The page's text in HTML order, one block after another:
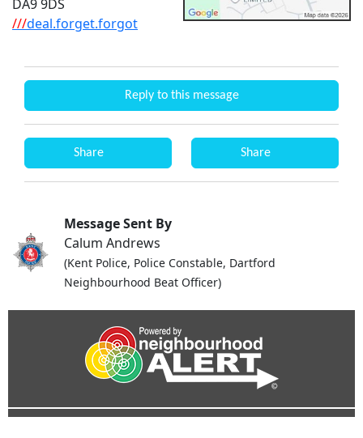
DA9 9DS
///deal.forget.forgot
Reply to this message
Share Share
Message Sent By
Calum Andrews
(Kent Police, Police Constable, Dartford
Neighbourhood Beat Officer)